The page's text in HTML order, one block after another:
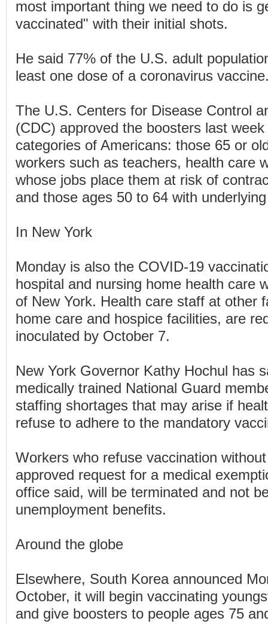
most important thing we need to do is
vaccinated" with their initial shots.
He said 77% of the U.S. adult
least one dose of a coronavirus
The U.S. Centers for Disease Control
(CDC) approved the boosters last
categories of Americans: those 65 or
workers such as teachers, health care
whose jobs place them at risk of
and those ages 50 to 64 with
In New York
Monday is also the COVID-19
hospital and nursing home health care
of New York. Health care staff at other
home care and hospice facilities, are
inoculated by October 7.
New York Governor Kathy Hochul has
medically trained National Guard
staffing shortages that may arise if
refuse to adhere to the mandatory
Workers who refuse vaccination
approved request for a medical
office said, will be terminated and not
unemployment benefits.
Around the globe
Elsewhere, South Korea announced
October, it will begin vaccinating
and give boosters to people ages 75